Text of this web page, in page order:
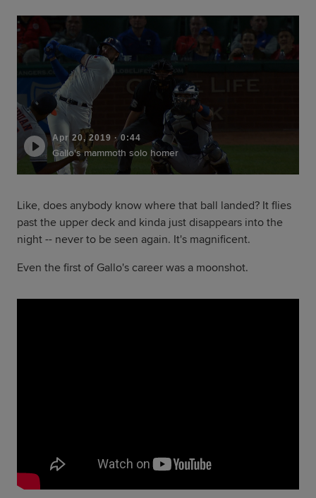
Apr 20, 2019 · 0:44
Gallo's mammoth solo homer
Like, does anybody know where that ball landed? It flies
past the upper deck and kinda just disappears into the
night -- never to be seen again. It's magnificent.
Even the first of Gallo's career was a moonshot.